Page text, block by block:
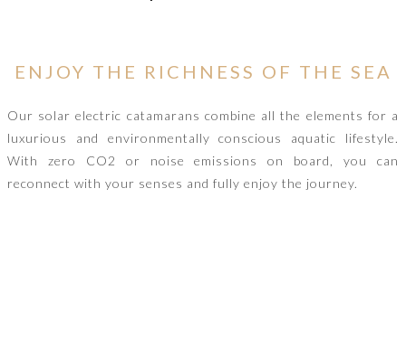
ENJOY THE RICHNESS OF THE SEA
Our solar electric catamarans combine all the elements for a
luxurious and environmentally conscious aquatic lifestyle.
With zero CO2 or noise emissions on board, you can
reconnect with your senses and fully enjoy the journey.